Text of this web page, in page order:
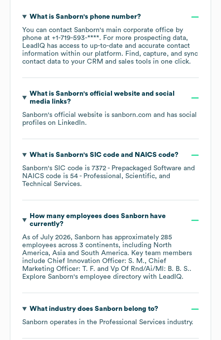
What is Sanborn's phone number?
You can contact Sanborn's main corporate office by
phone at +1-719-593-****. For more prospecting data,
LeadIQ has access to up-to-date and accurate contact
information within our platform. Find, capture, and sync
contact data to your CRM and sales tools in one click.
What is Sanborn's official website and social
media links?
Sanborn's official website is sanborn.com and has social
profiles on LinkedIn.
What is Sanborn's SIC code NAICS code?
Sanborn's SIC code is 7372 - Prepackaged Software
NAICS code is 54 - Professional, Scientific, and
Technical Services.
How many employees does Sanbornhave
currently?
As of July 2026, Sanborn has approximately 285
employees across 3 continents, including North
America Asia South America. Key team members
include Chief Innovation Officer: S. M.
Chief
Marketing Officer: T. F.
Vp Of Rnd/Ai/Ml: B. B. S..
Explore Sanborn's employee directory with LeadIQ.
What industry does Sanbornbelong to?
Sanborn operates in the Professional Services industry.